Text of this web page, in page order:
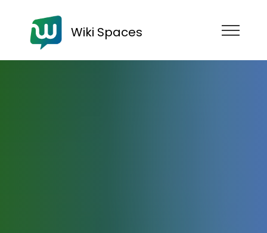
Wiki Spaces